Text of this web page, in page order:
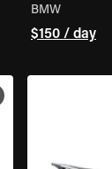
BMW
$150 / day
VIEW BIKE SPECS